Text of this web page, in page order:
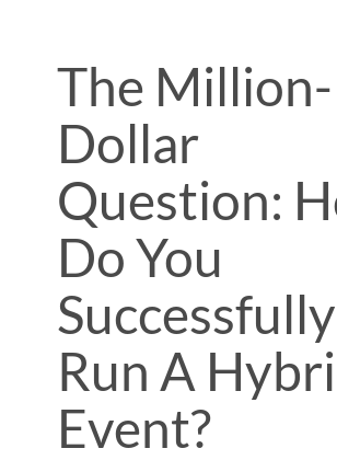
The Million-
Dollar
Question:
Do You
Successfully
Run A
Event?